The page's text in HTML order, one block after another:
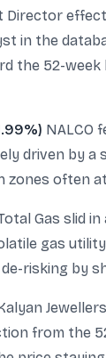
in the
52-week
NALCO
driven by
zones
Gas slid
gas
risking by
from the